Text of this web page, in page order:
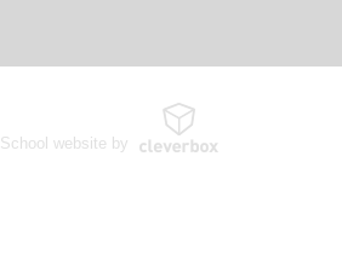
School website by